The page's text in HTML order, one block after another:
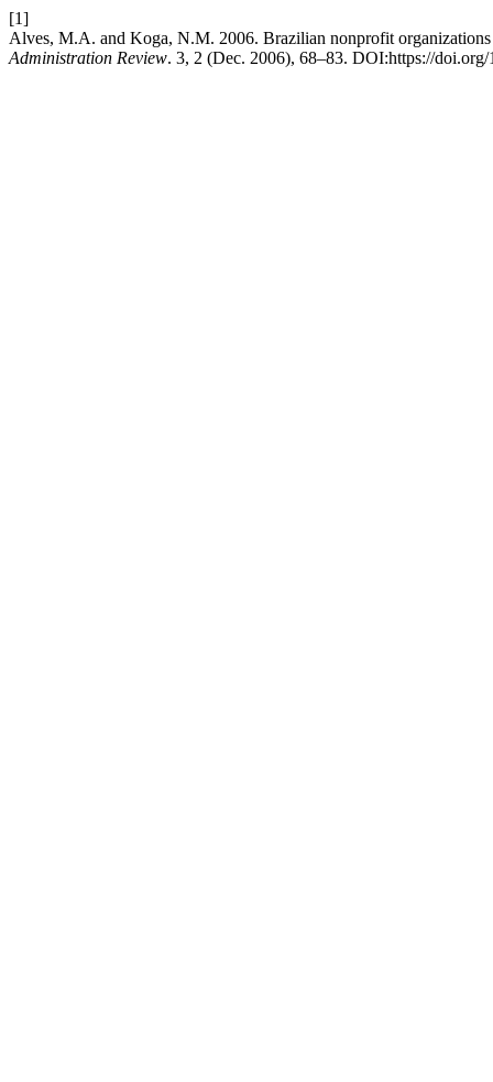
[1]
Alves, M.A. and Koga, N.M. 2006. Brazilian nonprofit
Administration Review. 3, 2 (Dec. 2006), 68–83. DOI:https://